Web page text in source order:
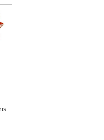
Lord Krishna surrounded by his Gopikas is a m